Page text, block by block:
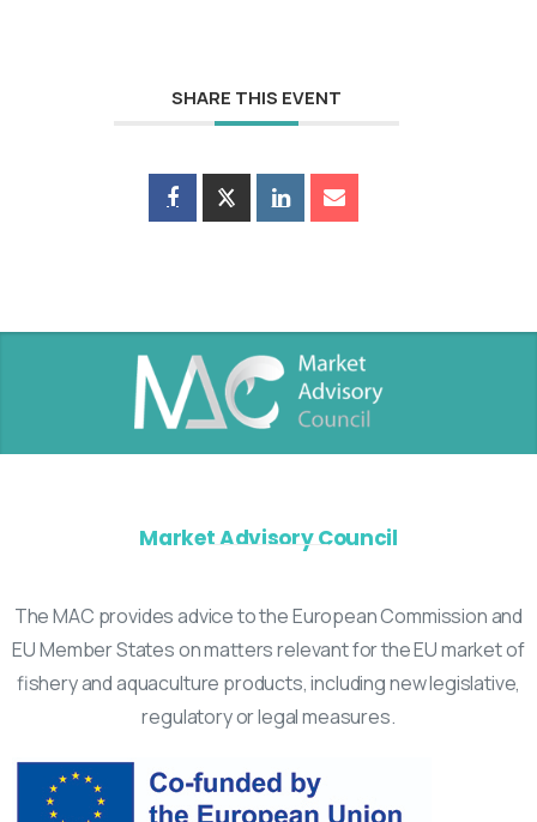
SHARE THIS EVENT
Market Advisory Council
The MAC provides advice to the European Commission and
EU Member States on matters relevant for the EU market of
fishery and aquaculture products, including new legislative,
regulatory or legal measures.